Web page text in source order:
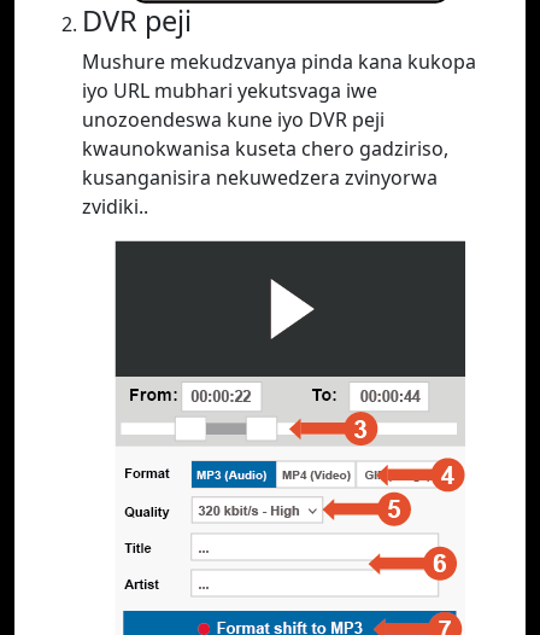
DVR peji
Mushure mekudzvanya pinda kana kukopa
iyo URL mubhari yekutsvaga iwe
unozoendeswa kune iyo DVR peji
kwaunokwanisa kuseta chero gadziriso,
kusanganisira nekuwedzera zvinyorwa
zvidiki..